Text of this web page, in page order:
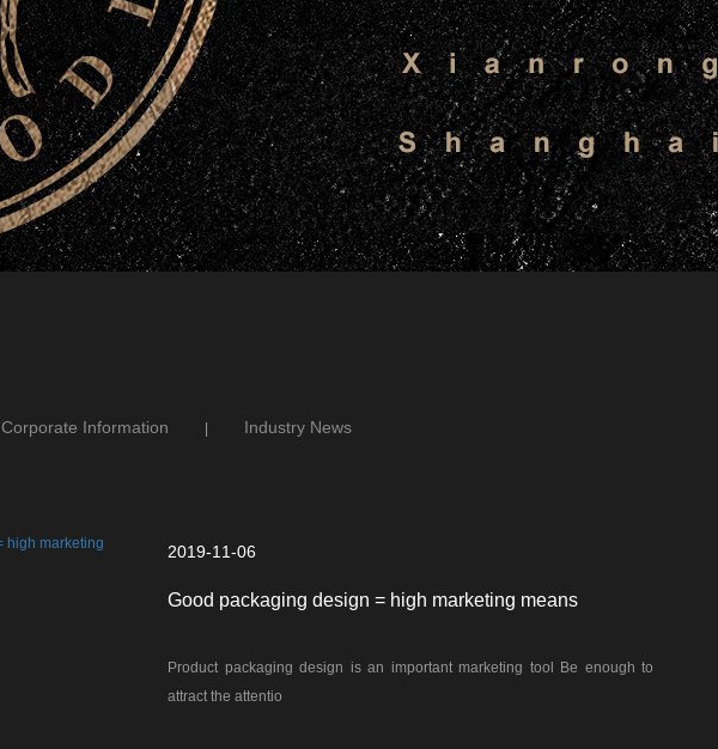
Corporate Information Industry News
2019-11-06
Good packaging design = high marketing means
Product packaging design is an important marketing tool Be enough to
attract the attentio